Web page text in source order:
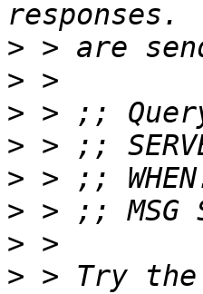
>
>
>
>
>
>
>
> > Try